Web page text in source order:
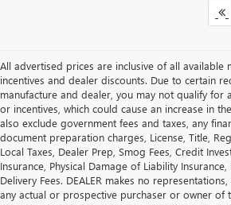
All advertised prices are inclusive of all available
incentives and dealer discounts. Due to certain
manufacture and dealer, you may not qualify for
or incentives, which could cause an increase in
also exclude government fees and taxes, any
document preparation charges, License, Title,
Local Taxes, Dealer Prep, Smog Fees, Credit
Insurance, Physical Damage of Liability
Delivery Fees. DEALER makes no
any actual or prospective purchaser or owner of